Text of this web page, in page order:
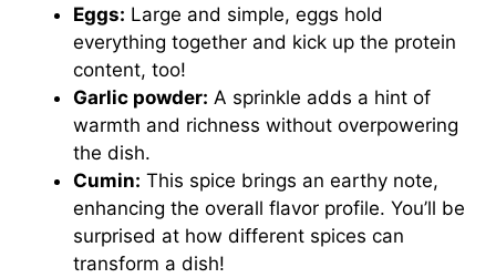
Eggs: Large and simple, eggs hold
everything together and kick up the protein
content, too!
Garlic powder: A sprinkle adds a hint of
warmth and richness without overpowering
the dish.
Cumin: This spice brings an earthy note,
enhancing the overall flavor profile. You’ll be
surprised at how different spices can
transform a dish!